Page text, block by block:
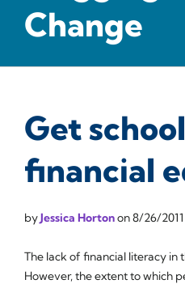
Change
Get
financial
byJessica Hortonon8/26/2011
The lack of financial literacy in
However, the extent to which